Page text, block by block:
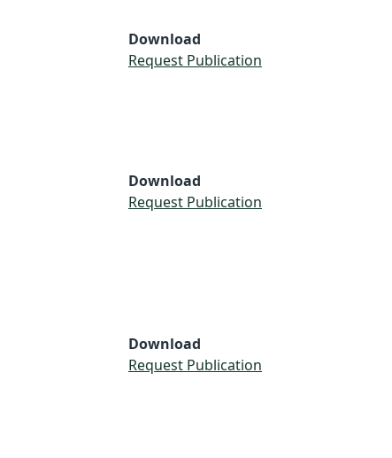
Download
Request Publication
Download
Request Publication
Download
Request Publication